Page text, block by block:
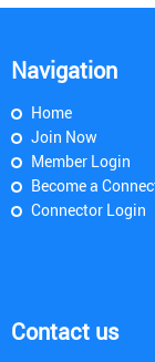
Navigation
Home
Join Now
Member Login
Become a
Connector Login
Contact us